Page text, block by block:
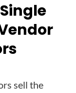
sell the